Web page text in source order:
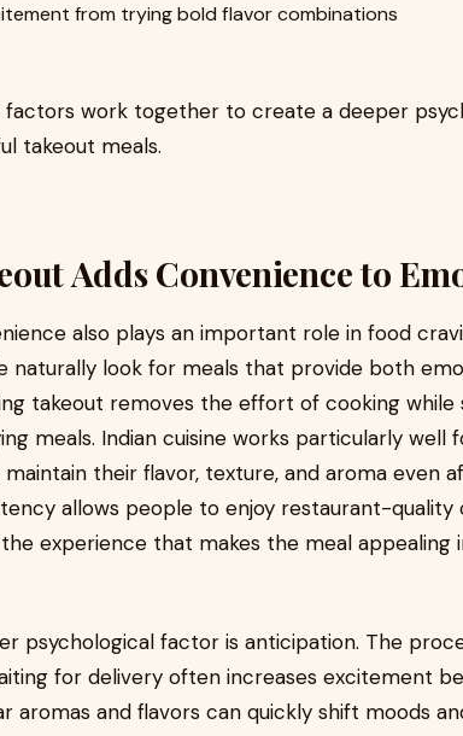
from trying bold flavor combinations
factors work together to create a deeper
takeout meals.
Adds Convenience to
also plays an important role in food
naturally look for meals that provide both
takeout removes the effort of cooking while
meals. Indian cuisine works particularly well
maintain their flavor, texture, and aroma even
allows people to enjoy restaurant-
experience that makes the meal appealing
psychological factor is anticipation. The
for delivery often increases excitement
aromas and flavors can quickly shift moods